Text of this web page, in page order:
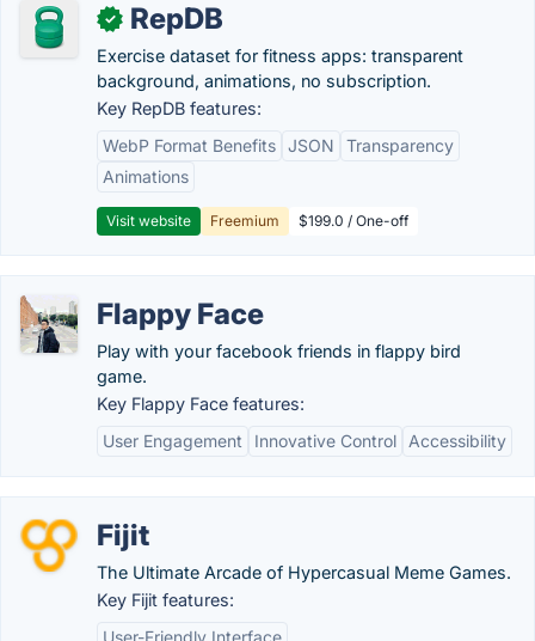
✓ RepDB
Exercise dataset for fitness apps: transparent
background, animations, no subscription.
Key RepDB features:
WebP Format Benefits JSON
Transparency
Animations
Visit website Freemium $199.0 / One-off
Flappy Face
Play with your facebook friends in flappy bird
game.
Key Flappy Face features:
User Engagement
Innovative Control Accessibility
Fijit
The Ultimate Arcade of Hypercasual Meme Games.
Key Fijit features:
User-Friendly Interface